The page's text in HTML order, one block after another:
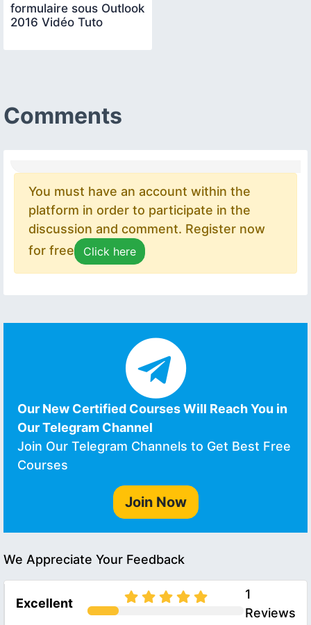
formulaire sous Outlook
2016 Vidéo Tuto
Comments
You must have an account within the
platform in order to participate in the
discussion and comment. Register now
for free
Click here
Our New Certified Courses Will Reach You in
Our Telegram Channel
Join Our Telegram Channels to Get Best Free
Courses
Join Now
We Appreciate Your Feedback
Excellent
1
Reviews